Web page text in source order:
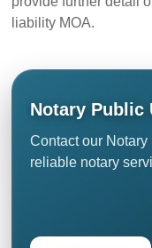
liability MOA.
Notary Public
Contact our
reliable notary